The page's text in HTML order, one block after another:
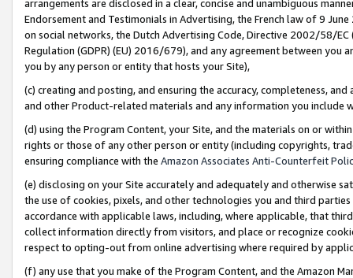
arrangements are disclosed in a clear, concise and unambiguous
Endorsement and Testimonials in Advertising, the French law of 9
on social networks, the Dutch Advertising Code, Directive 2002/58/
Regulation (GDPR) (EU) 2016/679), and any agreement between
you by any person or entity that hosts your Site),
(c) creating and posting, and ensuring the accuracy, completeness,
and other Product-related materials and any information you include
(d) using the Program Content, your Site, and the materials on or
rights or those of any other person or entity (including copyrights,
ensuring compliance with the Amazon Associates Anti-Counterfeit
(e) disclosing on your Site accurately and adequately and otherwise
the use of cookies, pixels, and other technologies you and third
accordance with applicable laws, including, where applicable, that
collect information directly from visitors, and place or recognize
respect to opting-out from online advertising where required by
(f) any use that you make of the Program Content, and the Amazon